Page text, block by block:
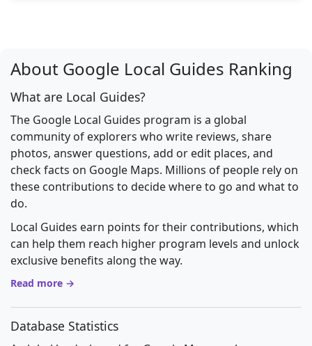
About Google Local Guides Ranking
What are Local Guides?
The Google Local Guides program is a global
community of explorers who write reviews, share
photos, answer questions, add or edit places, and
check facts on Google Maps. Millions of people rely on
these contributions to decide where to go and what to
do.
Local Guides earn points for their contributions, which
can help them reach higher program levels and unlock
exclusive benefits along the way.
Read more →
Database Statistics